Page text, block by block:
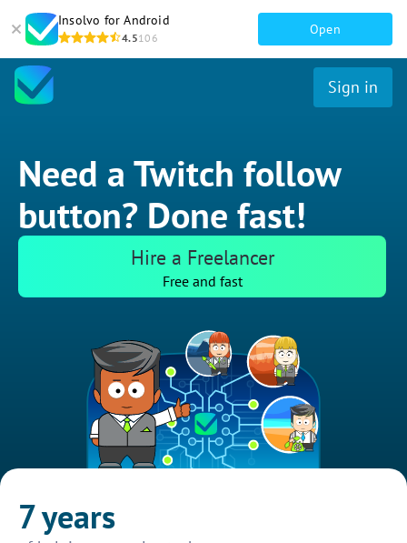
Insolvo for Android
4.5106
Open
Sign in
Need a Twitch follow
button? Done fast!
Hire a Freelancer
Free and fast
7 years